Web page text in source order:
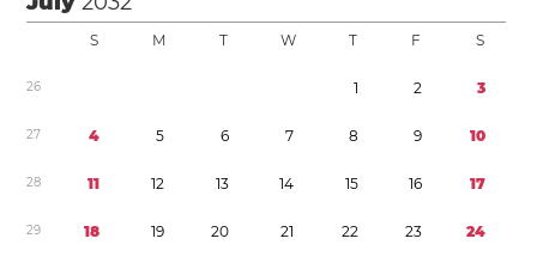
S M T W T F S
26 1 2 3
27 4 5 6 7 8 9 10
28 11 12 13 14 15 16 17
29 18 19 20 21 22 23 24